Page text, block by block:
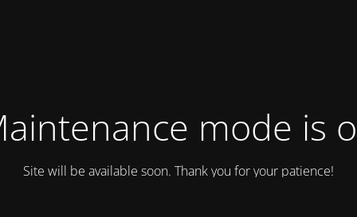
mode is
Site will be available soon. Thank you for your patience!